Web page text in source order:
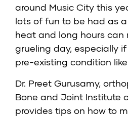
around Music City this
lots of fun to be had as
heat and long hours can
grueling day, especially
pre-existing condition
Dr. Preet Gurusamy,
Bone and Joint Institute
provides tips on how to